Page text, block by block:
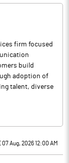
firm focused
build
adoption of
talent, diverse
07 Aug, 2026 12:00 AM